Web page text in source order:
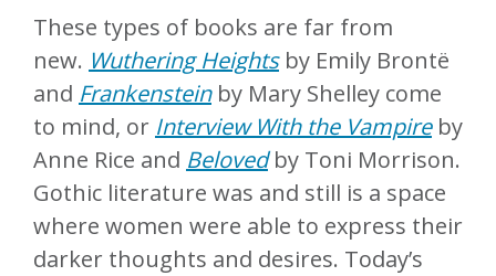
These types of books are far from
new. Wuthering Heightsby Emily Brontë
and Frankensteinby Mary Shelley come
to mind, or Interview With the Vampireby
Anne Rice and Belovedby Toni Morrison.
Gothic literature was and still is a space
where women were able to express their
darker thoughts and desires. Today’s